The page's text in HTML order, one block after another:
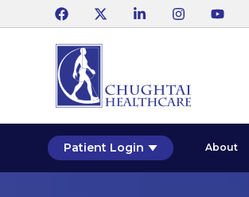
Patient Login About